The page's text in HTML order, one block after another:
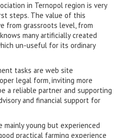
in Ternopol region is very
steps. The value of this
from grassroots level, from
many artificially created
un-useful for its ordinary
tasks are web site
legal form, inviting more
a reliable partner and supporting
and financial support for
mainly young but experienced
practical farming experience